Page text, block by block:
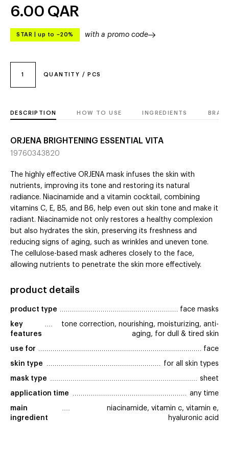
1 QUANTITY / PCS
6.00 QAR
STAR up to –20% with a promo code
DESCRIPTION HOW TO USE INGREDIENTS
ORJENA BRIGHTENING ESSENTIAL VITA
19760343820
The highly effective ORJENA mask infuses the skin with
nutrients, improving its tone and restoring its natural
radiance. Niacinamide and a vitamin cocktail, combining
vitamins C, E, B5, and B6, help even out skin tone and make it
radiant. Niacinamide not only restores a healthy complexion
but also hydrates the skin, preserving its freshness and
reducing signs of aging, such as wrinkles and uneven tone.
The cellulose-based mask adheres closely to the face,
allowing nutrients to penetrate the skin more effectively.
product details
product type face masks
key
features
tone correction, nourishing, moisturizing, anti-
aging, for dull & tired skin
use for face
skin type for all skin types
mask type sheet
application time any time
main
ingredient
niacinamide, vitamin c, vitamin e,
hyaluronic acid